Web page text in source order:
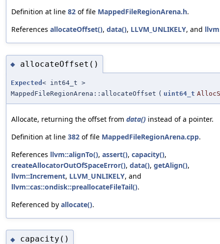
Definition at line 82 of file MappedFileRegionArena.h.
References allocateOffset(), data(), LLVM_UNLIKELY, and
◆ allocateOffset()
Expected < int64_t >
MappedFileRegionArena::allocateOffset ( uint64_t
Allocate, returning the offset from data() instead of a pointer.
Definition at line 382 of file MappedFileRegionArena.cpp.
References llvm::alignTo(), assert(), capacity(),
createAllocatorOutOfSpaceError(), data(), getAlign(),
llvm::Increment, LLVM_UNLIKELY, and
llvm::cas::ondisk::preallocateFileTail().
Referenced by allocate().
◆ capacity()